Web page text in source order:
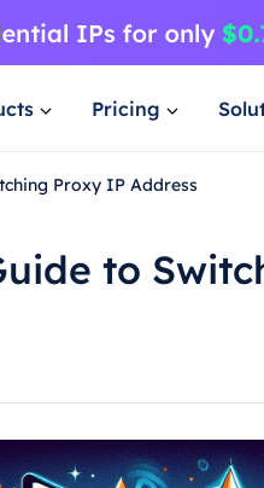
Pricing
Proxy IP Address
to